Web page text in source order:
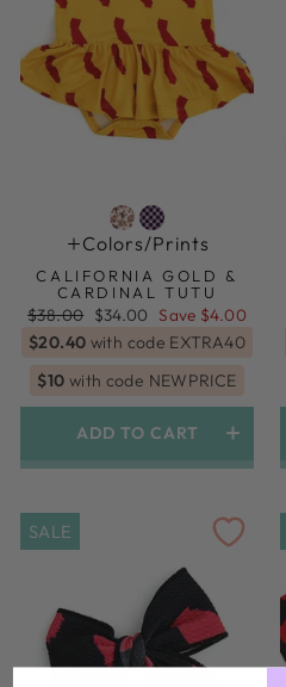
Colors/prints
CALIFORNIA GOLD &
CARDINAL TUTU
Regular
price
$38.00 Sale
$34.00 Save $4.00
$20.40 with code EXTRA40
$10 with code NEWPRICE
ADD TO CART
SALE